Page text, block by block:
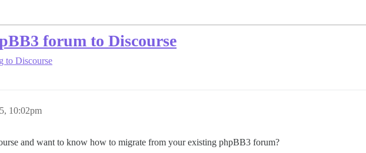
forum to Discourse
to Discourse
10:02pm
and want to know how to migrate from your existing phpBB3 forum?